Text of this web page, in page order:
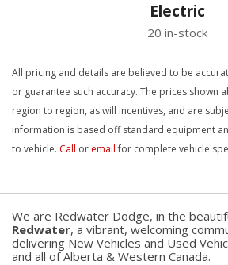
Electric
20 in-stock
All pricing and details are believed to be
or guarantee such accuracy. The prices shown
region to region, as will incentives, and are
information is based off standard equipment
to vehicle. Call or emailfor complete vehicle
We are Redwater Dodge, in the
Redwater, a vibrant, welcoming
delivering New Vehicles and Used
and all of Alberta & Western Canada.